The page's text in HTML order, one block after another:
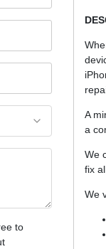
to
A
a
We
fix
We